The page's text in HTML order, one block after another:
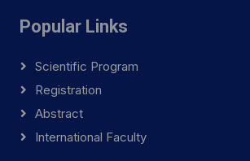
Popular Links
Scientific Program
Registration
Abstract
International Faculty